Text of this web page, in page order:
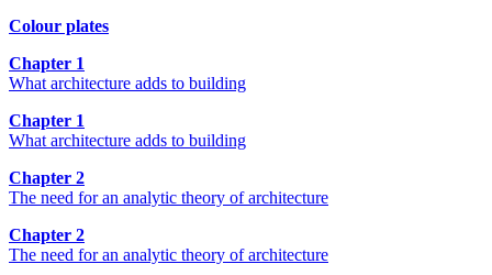
Colour plates
Chapter 1
What architecture adds to building
Chapter 1
What architecture adds to building
Chapter 2
The need for an analytic theory of architecture
Chapter 2
The need for an analytic theory of architecture